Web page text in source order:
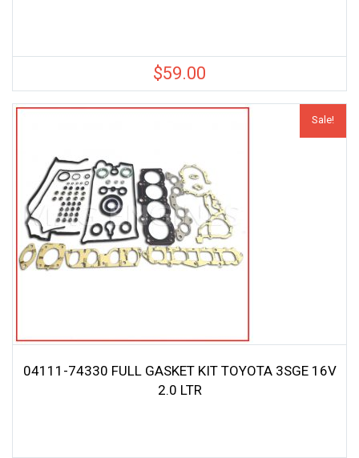
$59.00
Sale!
04111-74330 FULL GASKET KIT TOYOTA 3SGE 16V
2.0 LTR